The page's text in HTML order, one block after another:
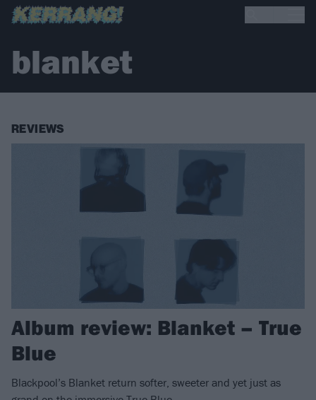
blanket
REVIEWS
Album review: Blanket – True
Blue
Blackpool’s Blanket return softer, sweeter and yet just as